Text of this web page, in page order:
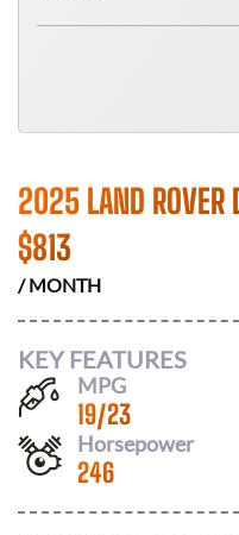
2025 LAND ROVER
$813
/ MONTH
KEY FEATURES
MPG
19/23
Horsepower
246